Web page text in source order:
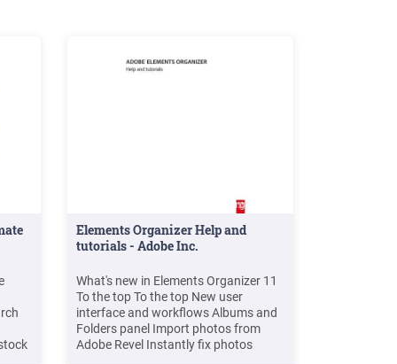
Elements Organizer Help and
tutorials - Adobe Inc.
What's new in Elements Organizer 11
To the top To the top New user
interface and workflows Albums and
Folders panel Import photos from
Adobe Revel Instantly fix photos